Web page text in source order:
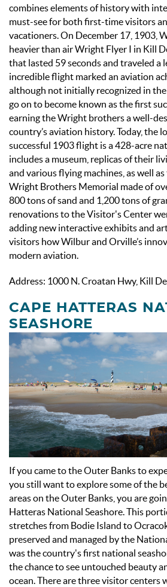
combines elements of history with
must-see for both first-time visitors
vacationers.On December 17, 1903,
heavier than air Wright Flyer I in Kill
that lasted 59 seconds and traveled a
incredible flight marked an aviation
although not initially recognized in
go on to become known as the first
earning the Wright brothers a well-
country’s aviation history.Today, the
successful 1903 flight is a 428-acre
includes a museum, replicas of their
and various flying machines, as well
Wright Brothers Memorial made of
800 tons of sand and 1,200 tons of
renovations to the Visitor's Center
adding new interactive exhibits and
visitors how Wilbur and Orville’s
modern aviation.
Address: 1000 N. Croatan Hwy, Kill
CAPE HATTERAS
SEASHORE
If you came to the Outer Banks to
you still want to explore some of the
areas on the Outer Banks, you are
Hatteras National Seashore. This
stretches from Bodie Island to
preserved and managed by the
was the country's first national
the chance to see untouched beauty
ocean. There are three visitor centers